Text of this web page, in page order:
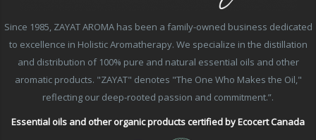
Since 1985, ZAYAT AROMA has been a family-owned business dedicated
to excellence in Holistic Aromatherapy. We specialize in the distillation
and distribution of 100% pure and natural essential oils and other
aromatic products. "ZAYAT" denotes "The One Who Makes the Oil,"
reflecting our deep-rooted passion and commitment.”.
Essential oils and other organic products certified by Ecocert Canada